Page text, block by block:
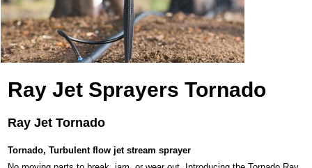
Ray Jet Sprayers Tornado
Ray Jet Tornado
Tornado, Turbulent flow jet stream sprayer